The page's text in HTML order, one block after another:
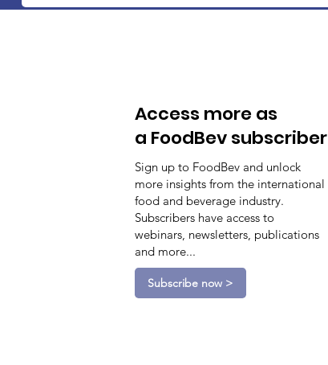
Access more as
a FoodBev subscriber
Sign up to FoodBev and unlock
more insights from the international
food and beverage industry.
Subscribers have access to
webinars, newsletters, publications
and more...
Subscribe now >